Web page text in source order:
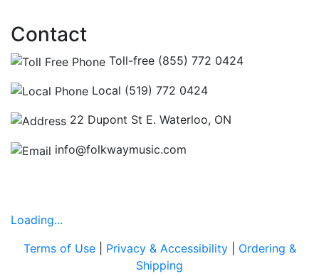
Contact
Toll-free (855) 772 0424
Local (519) 772 0424
22 Dupont St E. Waterloo, ON
info@folkwaymusic.com
Loading...
Terms of Use| Privacy & Accessibility| Ordering &
Shipping